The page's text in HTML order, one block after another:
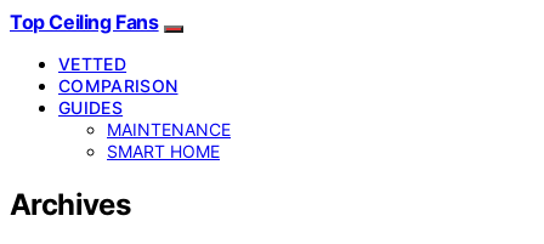
Top Ceiling Fans
VETTED
COMPARISON
GUIDES
MAINTENANCE
SMART HOME
Archives